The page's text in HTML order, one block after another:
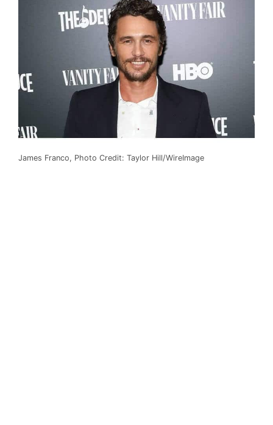
James Franco, Photo Credit: Taylor Hill/WireImage